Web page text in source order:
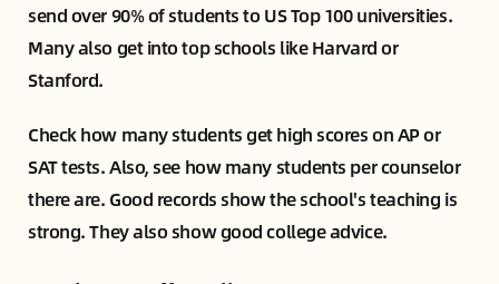
send over 90% of students to US Top 100 universities.
Many also get into top schools like Harvard or
Stanford.
Check how many students get high scores on AP or
SAT tests. Also, see how many students per counselor
there are. Good records show the school's teaching is
strong. They also show good college advice.